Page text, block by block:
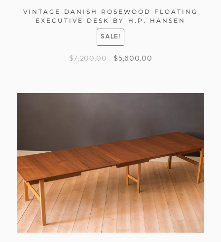
VINTAGE DANISH ROSEWOOD FLOATING
EXECUTIVE DESK BY H.P. HANSEN
SALE!
$7,200.00 $ 5,600.00